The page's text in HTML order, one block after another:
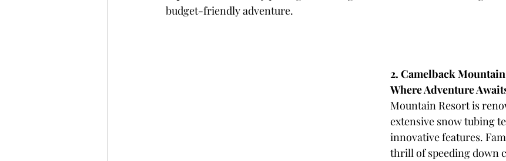
budget-friendly adventure.
2. Camelback
Where Adventure
Mountain Resort is
extensive snow tubing
innovative features.
thrill of speeding down